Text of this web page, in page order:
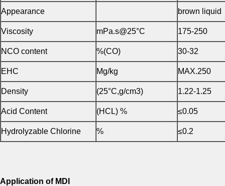
Appearance brown liquid
Viscosity mPa.s@25°C 175-250
NCO content %(CO) 30-32
EHC Mg/kg MAX.250
Density (25°C,g/cm3) 1.22-1.25
Acid Content (HCL) % ≤0.05
Hydrolyzable Chlorine % ≤0.2
Application of MDI